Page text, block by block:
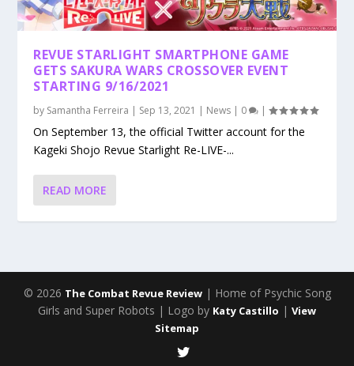
REVUE STARLIGHT SMARTPHONE GAME
GETS SAKURA WARS CROSSOVER EVENT
STARTING 9/16/2021
by Samantha Ferreira | Sep 13, 2021 | News | 0 |
On September 13, the official Twitter account for the
Kageki Shojo Revue Starlight Re-LIVE-...
READ MORE
© 2026 The Combat Revue Review| Home of Psychic Song
Girls and Super Robots | Logo by Katy Castillo | View
Sitemap